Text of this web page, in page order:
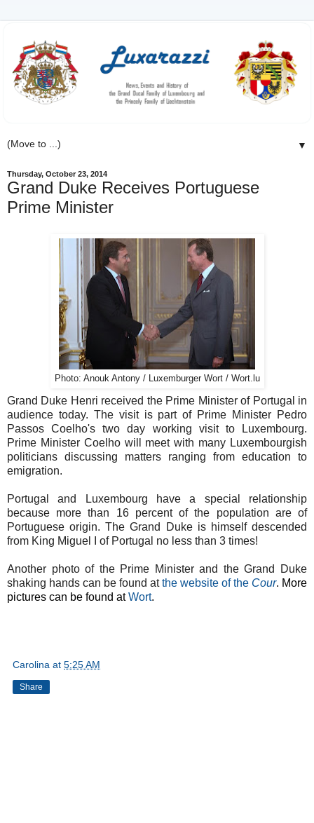
▼
Thursday, October 23, 2014
Grand Duke Receives Portuguese
Prime Minister
Photo: Anouk Antony / Luxemburger Wort / Wort.lu
Grand Duke Henri received the Prime Minister of Portugal in
audience today. The visit is part of Prime Minister Pedro
Passos Coelho's two day working visit to Luxembourg.
Prime Minister Coelho will meet with many Luxembourgish
politicians discussing matters ranging from education to
emigration.
Portugal and Luxembourg have a special relationship
because more than 16 percent of the population are of
Portuguese origin. The Grand Duke is himself descended
from King Miguel I of Portugal no less than 3 times!
Another photo of the Prime Minister and the Grand Duke
shaking hands can be found atthe website of the Cour. More
pictures can be found atWort.
Carolina at 5:25 AM
Share